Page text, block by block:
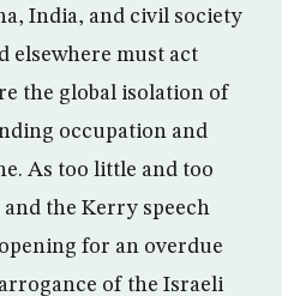
India, and civil society
elsewhere must act
the global isolation of
occupation and
As too little and too
and the Kerry speech
for an overdue
of the Israeli